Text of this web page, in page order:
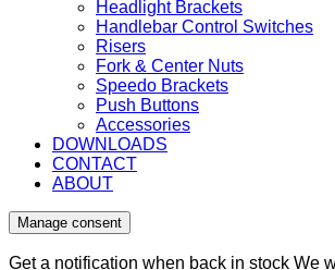
Headlight Brackets
Handlebar Control Switches
Risers
Fork & Center Nuts
Speedo Brackets
Push Buttons
Accessories
DOWNLOADS
CONTACT
ABOUT
Manage consent
Get a notification when back in stock We